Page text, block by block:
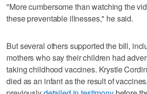
"More cumbersome than watching the
these preventable illnesses," he said.
But several others supported the bill,
mothers who say their children had
taking childhood vaccines. Krystle
died as an infant as the result of